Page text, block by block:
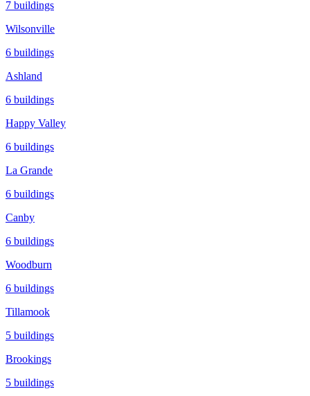
7 buildings
Wilsonville
6 buildings
Ashland
6 buildings
Happy Valley
6 buildings
La Grande
6 buildings
Canby
6 buildings
Woodburn
6 buildings
Tillamook
5 buildings
Brookings
5 buildings